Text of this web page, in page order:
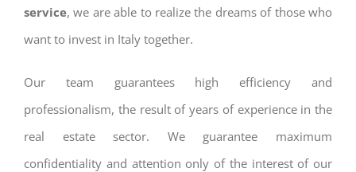
service, we are able to realize the dreams of those who
want to invest in Italy together.
Our team guarantees high efficiency and
professionalism, the result of years of experience in the
real estate sector. We guarantee maximum
confidentiality and attention only of the interest of our